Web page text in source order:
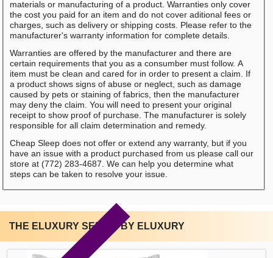
materials or manufacturing of a product. Warranties only cover
the cost you paid for an item and do not cover aditional fees or
charges, such as delivery or shipping costs. Please refer to the
manufacturer's warranty information for complete details.
Warranties are offered by the manufacturer and there are
certain requirements that you as a consumber must follow. A
item must be clean and cared for in order to present a claim. If
a product shows signs of abuse or neglect, such as damage
caused by pets or staining of fabrics, then the manufacturer
may deny the claim. You will need to present your original
receipt to show proof of purchase. The manufacturer is solely
responsible for all claim determination and remedy.
Cheap Sleep does not offer or extend any warranty, but if you
have an issue with a product purchased from us please call our
store at (772) 283-4687. We can help you determine what
steps can be taken to resolve your issue.
THE ELUXURY SERIES BY ELUXURY